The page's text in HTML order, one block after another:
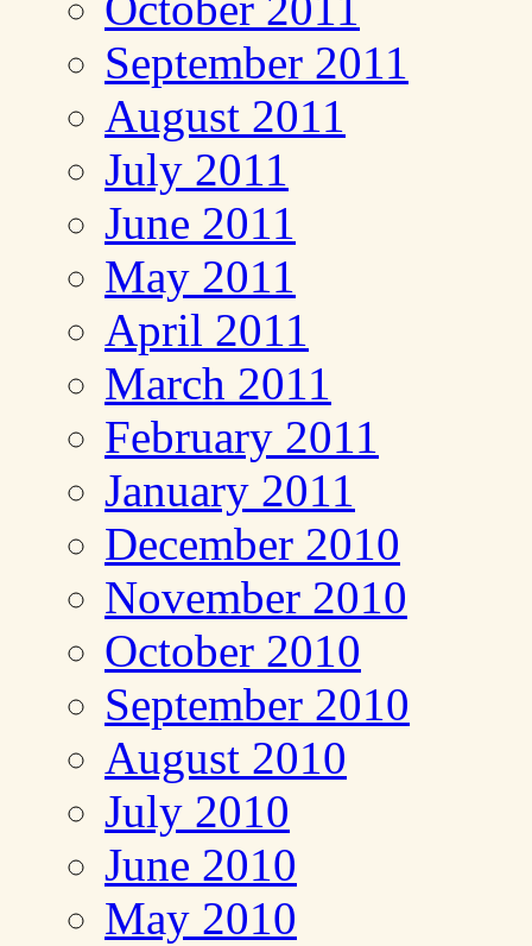
September 2011
August 2011
July 2011
June 2011
May 2011
April 2011
March 2011
February 2011
January 2011
December 2010
November 2010
October 2010
September 2010
August 2010
July 2010
June 2010
May 2010